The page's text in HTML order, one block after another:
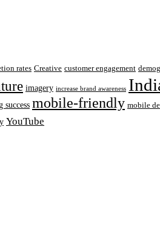
rates Creative customer engagement
imagery increase brand awareness
success mobile-friendly mobile
YouTube